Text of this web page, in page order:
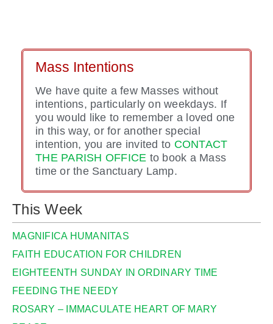
Mass Intentions
We have quite a few Masses without
intentions, particularly on weekdays. If
you would like to remember a loved one
in this way, or for another special
intention, you are invited to CONTACT
THE PARISH OFFICE to book a Mass
time or the Sanctuary Lamp.
This Week
MAGNIFICA HUMANITAS
FAITH EDUCATION FOR CHILDREN
EIGHTEENTH SUNDAY IN ORDINARY TIME
FEEDING THE NEEDY
ROSARY – IMMACULATE HEART OF MARY